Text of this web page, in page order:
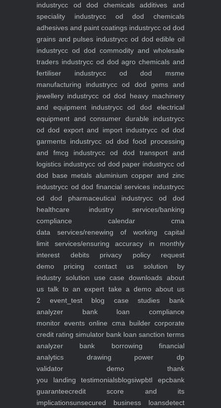
industrycc od dod chemicals additives and
speciality industrycc od dod chemicals
adhesives and paint coatings industrycc od dod
grains and pulses industrycc od dod edible oil
industrycc od dod commodity and wholesale
traders industrycc od dod agro chemicals and
fertiliser industrycc od dod msme
manufacturing industrycc od dod gems and
jewellery industrycc od dod heavy machinery
and equipment industrycc od dod electrical
equipment and consumer durable industrycc
od dod export and import industrycc od dod
garments industrycc od dod food processing
and fmcg industrycc od dod transport and
logistics industrycc od dod paper industrycc od
dod base metals aluminium copper and zinc
industrycc od dod financial services industrycc
od dod pharmaceutical industrycc od dod
healthcare industryservices/banking
compliance calendar cma
data services/renewing of working capital
limit services/ensuring accuracy in monthly
interest debitsprivacy policyrequest
demo pricing contact us solution by
industry solution use case downloads about
us talk to an expert take a demoabout us
2 event_testblog case studies bank
analyzer bank loan compliance
monitor events online cma buildercorporate
credit rating simulator bank loan sanction terms
analyzer bank borrowing financial
analytics drawing power dp
validator demothank
you landing testimonialsblogsiwpbtl epcbank
guaranteecredit score and its
implicationsunsecured business loansdetect